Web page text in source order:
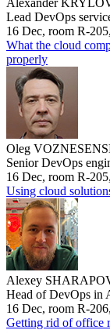
Lead DevOps
16 Dec, room R-
What the cloud
properly
Oleg
Senior DevOps
16 Dec, room R-
Using cloud
Alexey
Head of DevOps
16 Dec, room R-
Getting rid of office